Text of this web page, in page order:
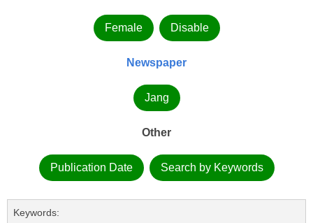
Female Disable
Newspaper
Jang
Other
Publication Date Search by Keywords
Keywords: